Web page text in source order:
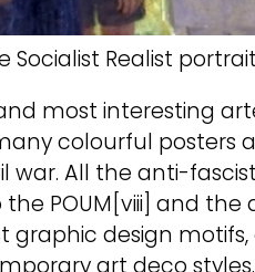
Realist
most interesting
colourful posters
war. All the anti-
POUM[viii] and the
graphic design
art deco